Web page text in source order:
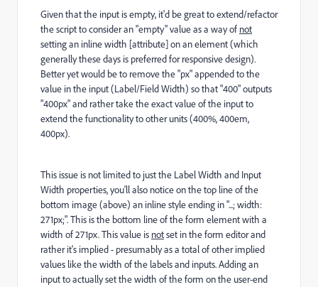
Given that the input is empty, it'd be great to extend/refactor
the script to consider an "empty" value as a way of not
setting an inline width [attribute] on an element (which
generally these days is preferred for responsive design).
Better yet would be to remove the "px" appended to the
value in the input (Label/Field Width) so that "400" outputs
"400px" and rather take the exact value of the input to
extend the functionality to other units (400%, 400em,
400px).
This issue is not limited to just the Label Width and Input
Width properties, you'll also notice on the top line of the
bottom image (above) an inline style ending in "...; width:
271px;". This is the bottom line of the form element with a
width of 271px. This value is notset in the form editor and
rather it's implied - presumably as a total of other implied
values like the width of the labels and inputs. Adding an
input to actually set the width of the form on the user-end